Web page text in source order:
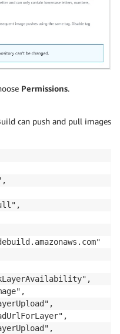
Permissions.
can push and pull images